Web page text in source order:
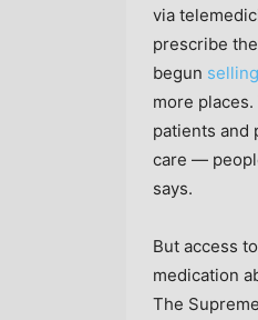
via
prescribe
begun
more
patients and
care —
says.
But access
medication
The